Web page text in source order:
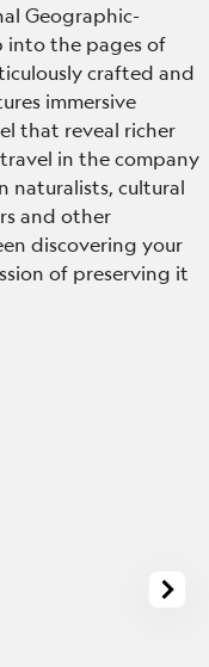
Geographic-
into the pages of
crafted and
immersive
that reveal richer
in the company
naturalists, cultural
and other
discovering your
of preserving it